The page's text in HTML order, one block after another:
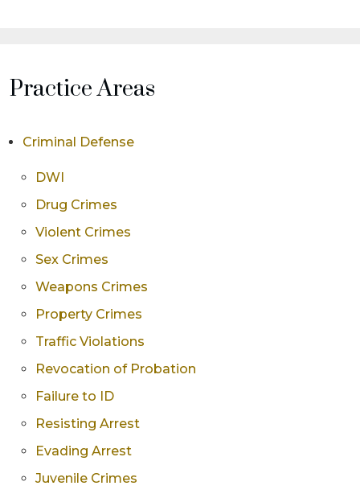
Practice Areas
Criminal Defense
DWI
Drug Crimes
Violent Crimes
Sex Crimes
Weapons Crimes
Property Crimes
Traffic Violations
Revocation of Probation
Failure to ID
Resisting Arrest
Evading Arrest
Juvenile Crimes